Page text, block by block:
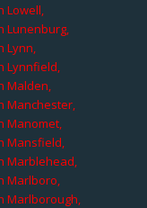
Lowell,
Lunenburg,
Lynn,
Lynnfield,
Malden,
Manchester,
Manomet,
Mansfield,
Marblehead,
Marlboro,
Marlborough,